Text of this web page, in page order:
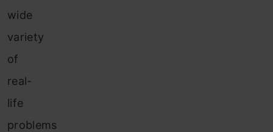
wide
variety
of
real-
life
problems